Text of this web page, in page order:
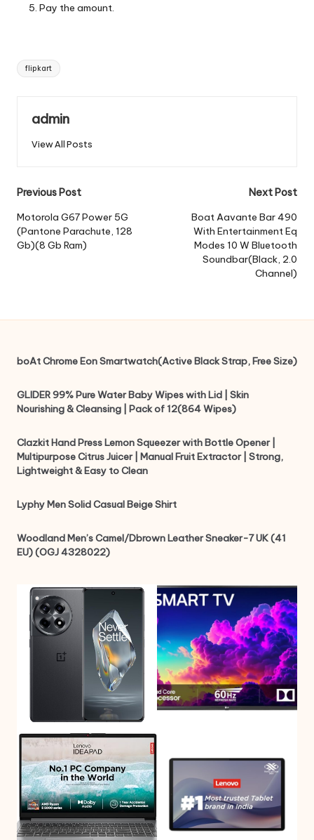
Pay the amount.
Tags:
flipkart
admin
View All Posts
Post
navigation
Previous Post
Motorola G67 Power 5G
(Pantone Parachute, 128
Gb)(8 Gb Ram)
Next Post
Boat Aavante Bar 490
With Entertainment Eq
Modes 10 W Bluetooth
Soundbar(Black, 2.0
Channel)
boAt Chrome Eon Smartwatch(Active Black Strap, Free Size)
GLIDER 99% Pure Water Baby Wipes with Lid | Skin
Nourishing & Cleansing | Pack of 12(864 Wipes)
Clazkit Hand Press Lemon Squeezer with Bottle Opener |
Multipurpose Citrus Juicer | Manual Fruit Extractor | Strong,
Lightweight & Easy to Clean
Lyphy Men Solid Casual Beige Shirt
Woodland Men’s Camel/Dbrown Leather Sneaker-7 UK (41
EU) (OGJ 4328022)